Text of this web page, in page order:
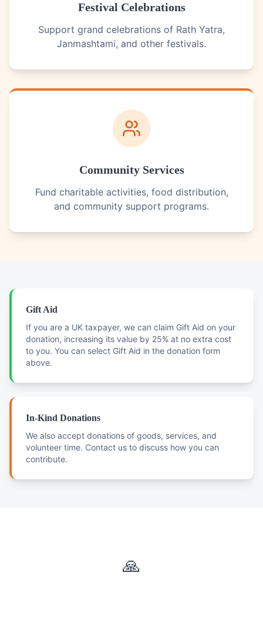
Festival Celebrations
Support grand celebrations of Rath Yatra,
Janmashtami, and other festivals.
Community Services
Fund charitable activities, food distribution,
and community support programs.
Gift Aid
If you are a UK taxpayer, we can claim Gift Aid on your
donation, increasing its value by 25% at no extra cost
to you. You can select Gift Aid in the donation form
above.
In-Kind Donations
We also accept donations of goods, services, and
volunteer time. Contact us to discuss how you can
contribute.
🙏